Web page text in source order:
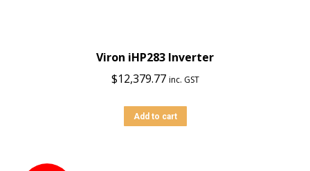
Viron iHP283 Inverter
$12,379.77 inc. GST
Add to cart